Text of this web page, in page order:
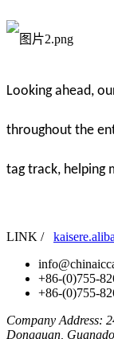
Looking ahead,
throughout the
tag track, helping
LINK /
+86-(0)755-
+86-(0)755-
Company Address:
Dongguan,